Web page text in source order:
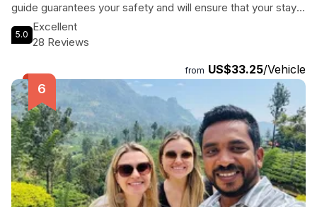
guide guarantees your safety and will ensure that your stay
in Sri Lanka is one of the best experiences of your life.
Immerse yourself in the stunning landscapes as you visit the
professional and friendly team at D&D tours will make your
visit to Nuwara Eliya an unforgettable one. Come and
discover the beauty of this city with us and witness the
warm hospitality that Sri Lanka is famous for. Book your tour
now and experience the difference.
5.0
Excellent
28 Reviews
from US$33.25/Vehicle